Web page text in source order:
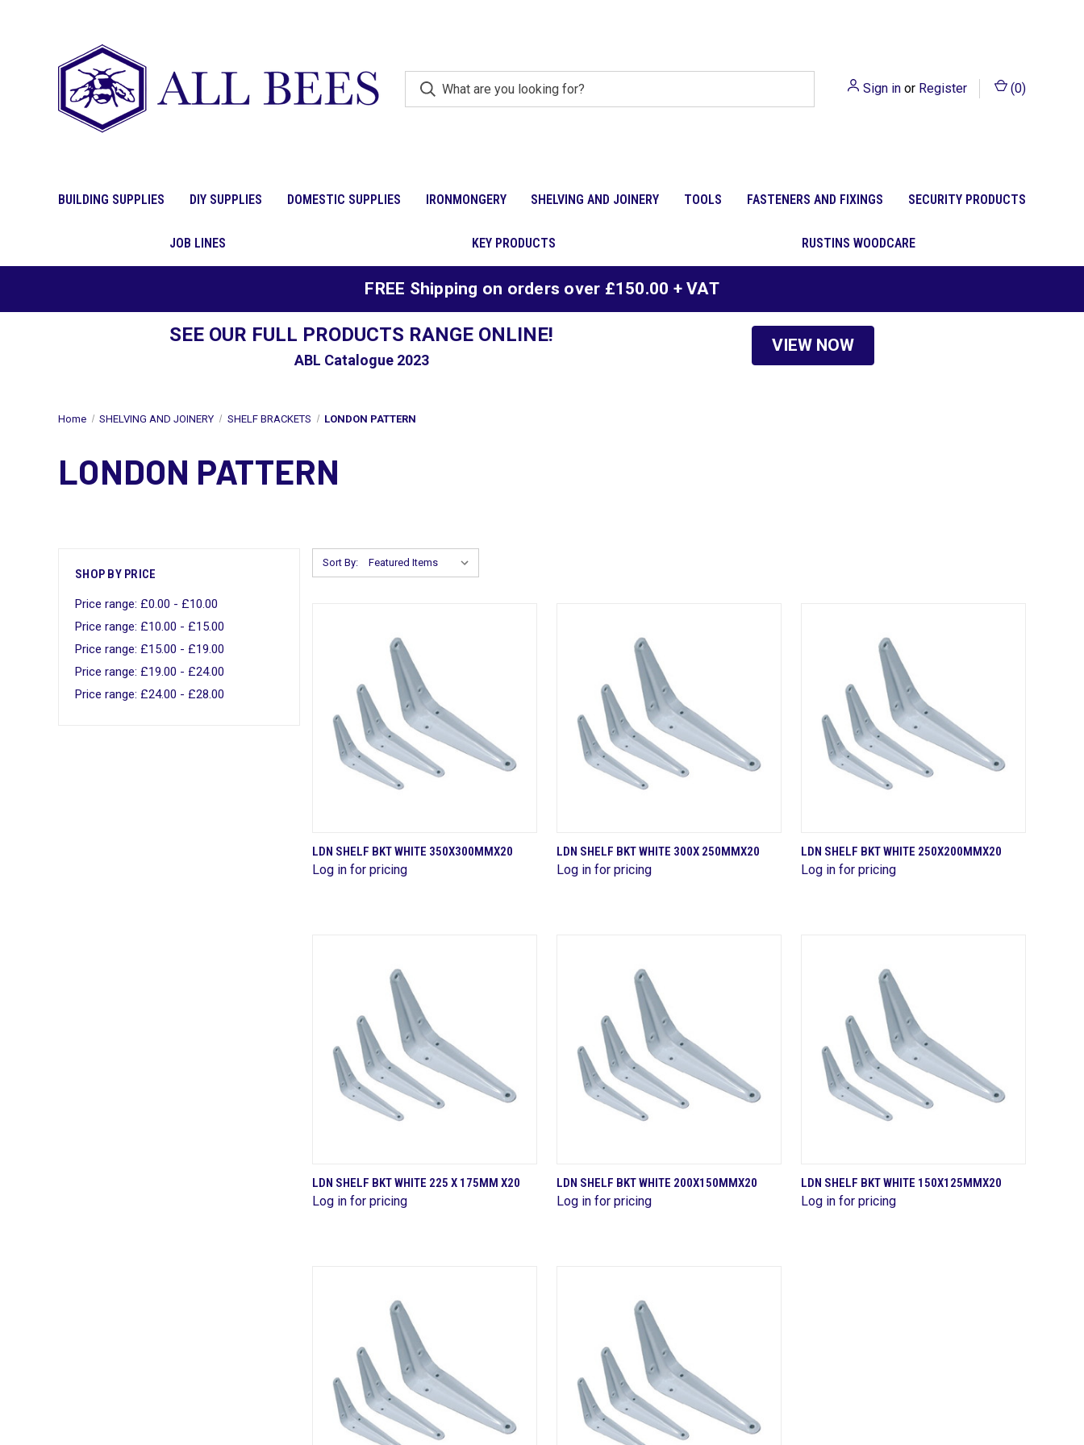
Sign in or Register (0)
BUILDING SUPPLIES DIY SUPPLIES DOMESTIC SUPPLIES IRONMONGERY SHELVING AND JOINERY TOOLS FASTENERS AND FIXINGS SECURITY PRODUCTS
JOB LINES KEY PRODUCTS RUSTINS WOODCARE
FREE Shipping on orders over £150.00 + VAT
SEE OUR FULL PRODUCTS RANGE ONLINE!
ABL Catalogue 2023
VIEW NOW
Home SHELVING AND JOINERY SHELF BRACKETS LONDON PATTERN
LONDON PATTERN
SHOP BY PRICE
Price range: £0.00 - £10.00
Price range: £10.00 - £15.00
Price range: £15.00 - £19.00
Price range: £19.00 - £24.00
Price range: £24.00 - £28.00
Sort By:
QUICK VIEW
Compare
LDN SHELF BKT WHITE 350X300MMX20
Log in for pricing
QUICK VIEW
Compare
LDN SHELF BKT WHITE 300X 250MMX20
Log in for pricing
QUICK VIEW
Compare
LDN SHELF BKT WHITE 250X200MMX20
Log in for pricing
QUICK VIEW
Compare
LDN SHELF BKT WHITE 225 X 175MM X20
Log in for pricing
QUICK VIEW
Compare
LDN SHELF BKT WHITE 200X150MMX20
Log in for pricing
QUICK VIEW
Compare
LDN SHELF BKT WHITE 150X125MMX20
Log in for pricing